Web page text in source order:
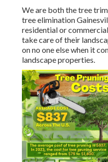
We are both the tree
tree elimination
residential or
take care of their
on no one else when it
landscape properties.